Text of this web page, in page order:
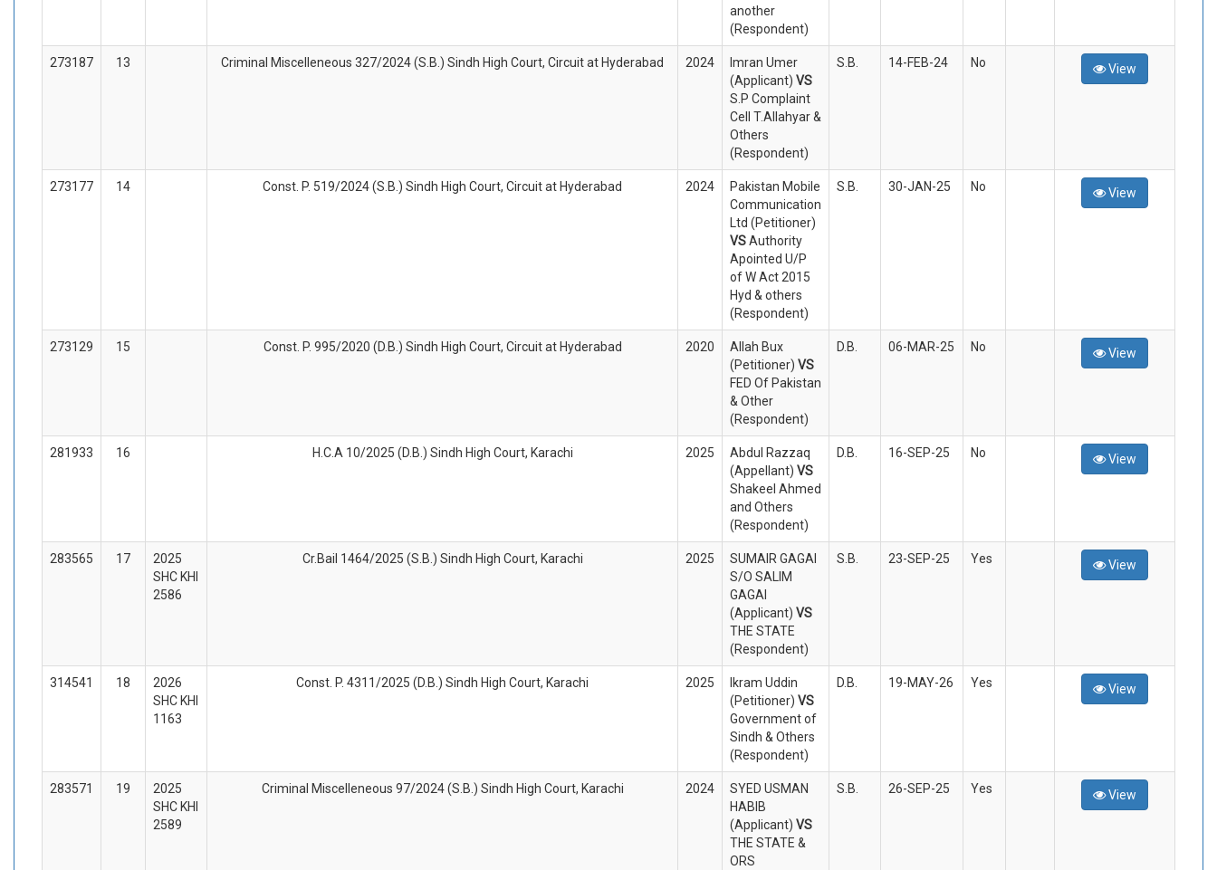
another
(Respondent)
273187 13 Criminal Miscelleneous 327/2024 (S.B.) Sindh High Court, Circuit at Hyderabad 2024
Imran Umer
(Applicant) VS
S.P Complaint
Cell T.Allahyar &
Others
(Respondent)
S.B. 14-FEB-24 No View
273177 14 Const. P. 519/2024 (S.B.) Sindh High Court, Circuit at Hyderabad 2024
Pakistan Mobile
Communication
Ltd (Petitioner)
VSAuthority
Apointed U/P
of W Act 2015
Hyd & others
(Respondent)
S.B. 30-JAN-25 No View
273129 15 Const. P. 995/2020 (D.B.) Sindh High Court, Circuit at Hyderabad 2020
Allah Bux
(Petitioner) VS
FED Of Pakistan
& Other
(Respondent)
D.B. 06-MAR-25 No View
281933 16 H.C.A 10/2025 (D.B.) Sindh High Court, Karachi 2025
Abdul Razzaq
(Appellant) VS
Shakeel Ahmed
and Others
(Respondent)
D.B. 16-SEP-25 No View
283565 17
2025
SHC KHI
2586
Cr.Bail 1464/2025 (S.B.) Sindh High Court, Karachi 2025
SUMAIR GAGAI
S/O SALIM
GAGAI
(Applicant) VS
THE STATE
(Respondent)
S.B. 23-SEP-25 Yes View
314541 18
2026
SHC KHI
1163
Const. P. 4311/2025 (D.B.) Sindh High Court, Karachi 2025
Ikram Uddin
(Petitioner) VS
Government of
Sindh & Others
(Respondent)
D.B. 19-MAY-26 Yes View
283571 19
2025
SHC KHI
2589
Criminal Miscelleneous 97/2024 (S.B.) Sindh High Court, Karachi 2024
SYED USMAN
HABIB
(Applicant) VS
THE STATE &
ORS
S.B. 26-SEP-25 Yes View